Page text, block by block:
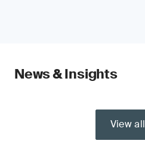
News & Insights
View all